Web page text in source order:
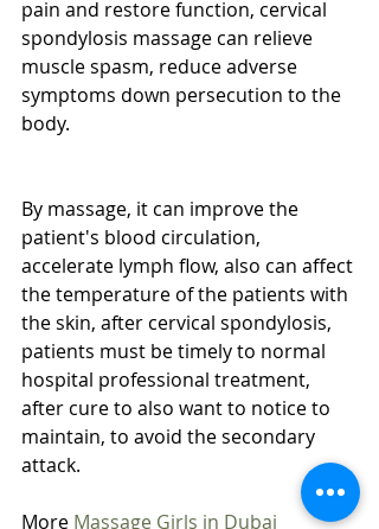
pain and restore function, cervical
spondylosis massage can relieve
muscle spasm, reduce adverse
symptoms down persecution to the
body.
By massage, it can improve the
patient's blood circulation,
accelerate lymph flow, also can affect
the temperature of the patients with
the skin, after cervical spondylosis,
patients must be timely to normal
hospital professional treatment,
after cure to also want to notice to
maintain, to avoid the secondary
attack.
More Massage Girls in Dubai